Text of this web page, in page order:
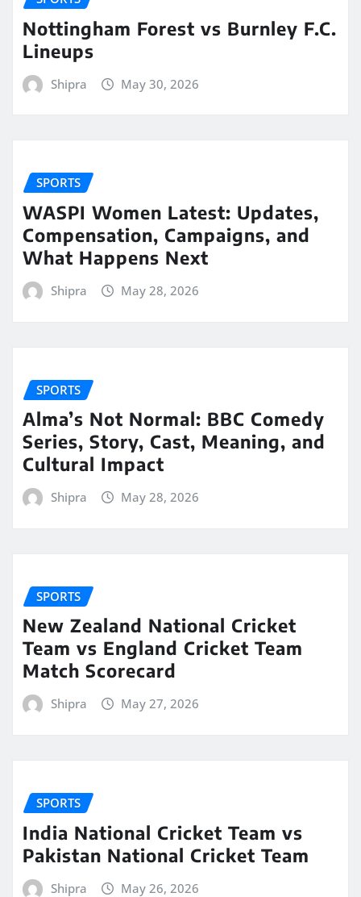
Nottingham Forest vs Burnley F.C.
Lineups
Shipra May 30, 2026
SPORTS
WASPI Women Latest: Updates,
Compensation, Campaigns, and
What Happens Next
Shipra May 28, 2026
SPORTS
Alma’s Not Normal: BBC Comedy
Series, Story, Cast, Meaning, and
Cultural Impact
Shipra May 28, 2026
SPORTS
New Zealand National Cricket
Team vs England Cricket Team
Match Scorecard
Shipra May 27, 2026
SPORTS
India National Cricket Team vs
Pakistan National Cricket Team
Shipra May 26, 2026